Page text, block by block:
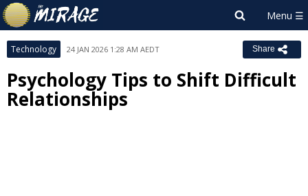
Technology 24 JAN 2026 1:28 AM AEDT Share
Psychology Tips to Shift Difficult
Relationships